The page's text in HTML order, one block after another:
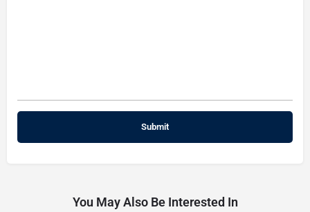
You May Also Be Interested In